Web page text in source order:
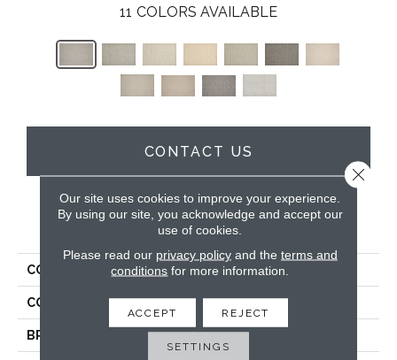
11 COLORS AVAILABLE
CONTACT US
PRODUCT ATTRIBUTES
COLLECTION Weller
COLOR Grey
BRAND Antrim
Our site uses cookies to improve your experience.
By using our site, you acknowledge and accept our
use of cookies.
Please read our privacy policyand the terms and
conditions for more information.
ACCEPT REJECT
SETTINGS
Close